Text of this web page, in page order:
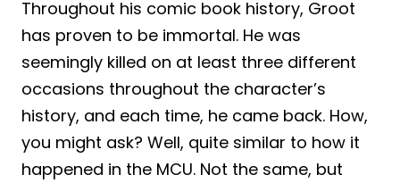
Throughout his comic book history, Groot
has proven to be immortal. He was
seemingly killed on at least three different
occasions throughout the character’s
history, and each time, he came back. How,
you might ask? Well, quite similar to how it
happened in the MCU. Not the same, but